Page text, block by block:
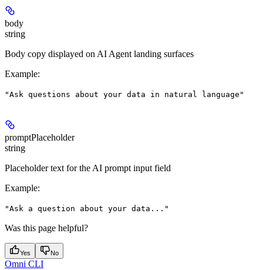
body
string
Body copy displayed on AI Agent landing surfaces
Example:
"Ask questions about your data in natural language"
promptPlaceholder
string
Placeholder text for the AI prompt input field
Example:
"Ask a question about your data..."
Was this page helpful?
Yes No
Omni CLI